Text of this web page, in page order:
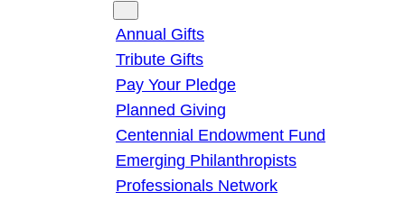
Annual Gifts
Tribute Gifts
Pay Your Pledge
Planned Giving
Centennial Endowment Fund
Emerging Philanthropists
Professionals Network